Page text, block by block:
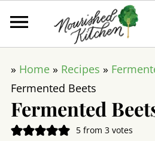
» Home» Recipes »
Fermented Beets
Fermented
5from 3votes